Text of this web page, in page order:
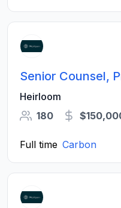
Senior Counsel,
Heirloom
180
Full time Carbon